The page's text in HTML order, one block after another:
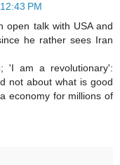
PM
open talk with USA and
he rather sees Iran
'I am a revolutionary':
not about what is good
economy for millions of